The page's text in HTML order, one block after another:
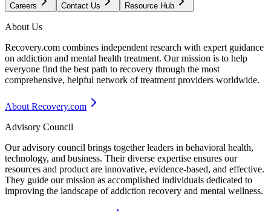
Careers Contact Us Resource Hub
About Us
Recovery.com combines independent research with expert guidance
on addiction and mental health treatment. Our mission is to help
everyone find the best path to recovery through the most
comprehensive, helpful network of treatment providers worldwide.
About Recovery.com
Advisory Council
Our advisory council brings together leaders in behavioral health,
technology, and business. Their diverse expertise ensures our
resources and product are innovative, evidence-based, and effective.
They guide our mission as accomplished individuals dedicated to
improving the landscape of addiction recovery and mental wellness.